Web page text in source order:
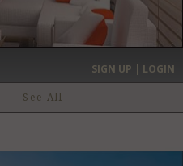
MOST EXPENSIVE
DONATE
SIGN UP | LOGIN
- See All